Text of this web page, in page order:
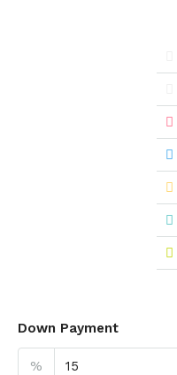
Down Payment
%